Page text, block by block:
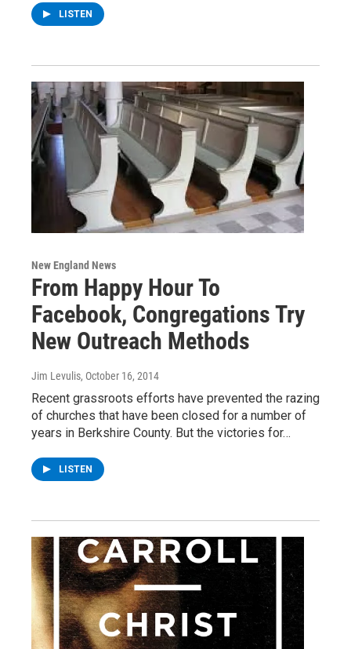
LISTEN
New England News
From Happy Hour To
Facebook, Congregations Try
New Outreach Methods
Jim Levulis, October 16, 2014
Recent grassroots efforts have prevented the razing
of churches that have been closed for a number of
years in Berkshire County. But the victories for…
LISTEN